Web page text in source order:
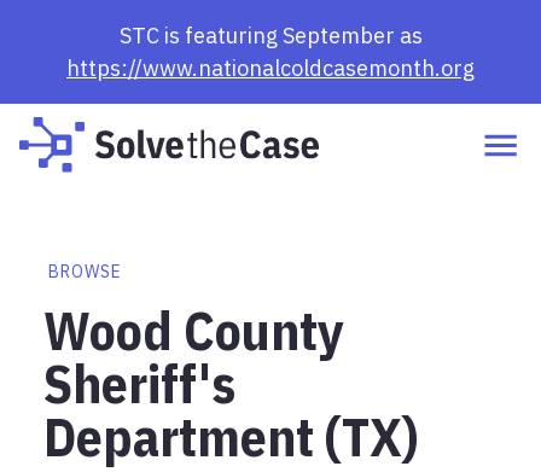
STC is featuring September as
https://www.nationalcoldcasemonth.org
BROWSE
Wood County
Sheriff's
Department (TX)